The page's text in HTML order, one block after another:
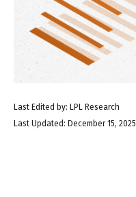
Last Edited by: LPL Research
Last Updated: December 15, 2025